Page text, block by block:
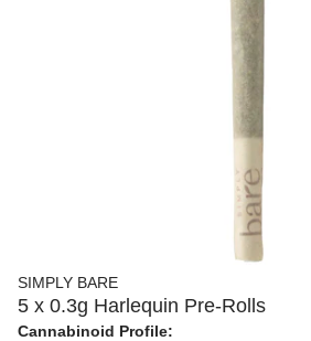
SIMPLY BARE
5 x 0.3g Harlequin Pre-Rolls
Cannabinoid Profile: